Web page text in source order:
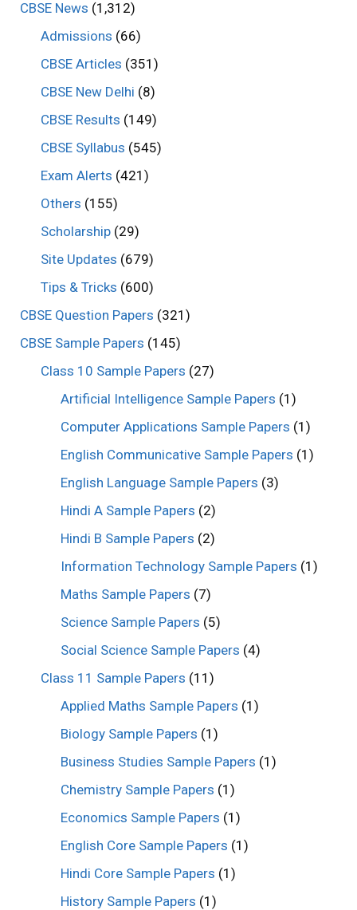
CBSE News (1,312)
Admissions (66)
CBSE Articles (351)
CBSE New Delhi (8)
CBSE Results (149)
CBSE Syllabus (545)
Exam Alerts (421)
Others (155)
Scholarship(29)
Site Updates (679)
Tips & Tricks (600)
CBSE Question Papers (321)
CBSE Sample Papers (145)
Class 10 Sample Papers (27)
Artificial Intelligence Sample Papers (1)
Computer Applications Sample Papers (1)
English Communicative Sample Papers (1)
English Language Sample Papers (3)
Hindi A Sample Papers (2)
Hindi B Sample Papers (2)
Information Technology Sample Papers (1)
Maths Sample Papers (7)
Science Sample Papers (5)
Social Science Sample Papers (4)
Class 11 Sample Papers (11)
Applied Maths Sample Papers (1)
Biology Sample Papers (1)
Business Studies Sample Papers (1)
Chemistry Sample Papers (1)
Economics Sample Papers (1)
English Core Sample Papers (1)
Hindi Core Sample Papers (1)
History Sample Papers (1)